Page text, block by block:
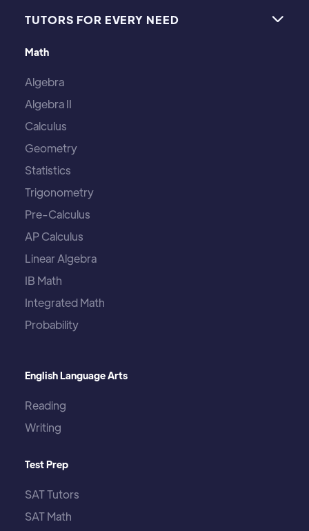
TUTORS FOR EVERY NEED 
Math
Algebra
Algebra II
Calculus
Geometry
Statistics
Trigonometry
Pre-Calculus
AP Calculus
Linear Algebra
IB Math
Integrated Math
Probability
English Language Arts
Reading
Writing
Test Prep
SAT Tutors
SAT Math